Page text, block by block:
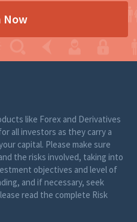
Now
like Forex and Derivatives
all investors as they carry a
capital. Please make sure
the risks involved, taking into
objectives and level of
and if necessary, seek
read the complete Risk